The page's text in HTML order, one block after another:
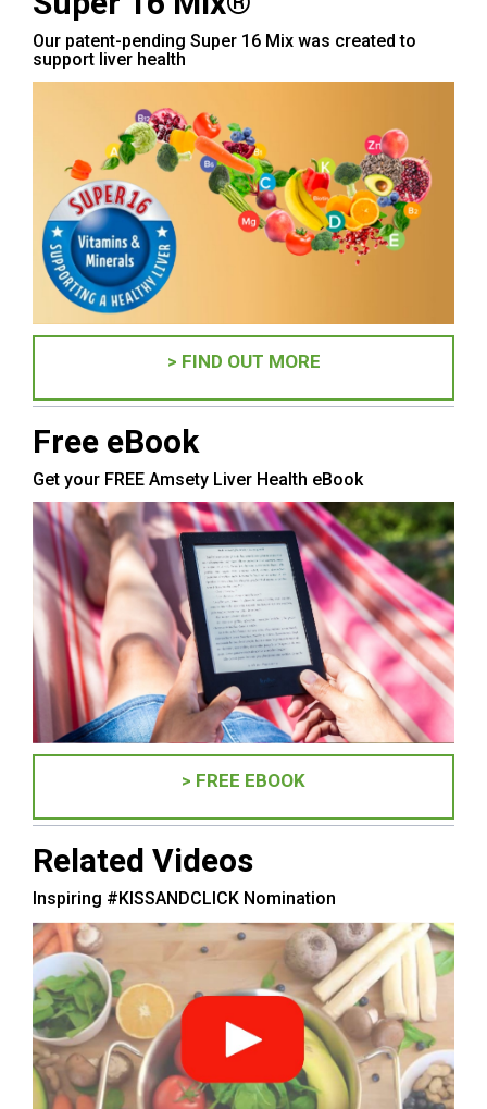
Our patent-pending Super 16 Mix was created to
support liver health
> FIND OUT MORE
Free eBook
Get your FREE Amsety Liver Health eBook
> FREE EBOOK
Related Videos
Inspiring #KISSANDCLICK Nomination